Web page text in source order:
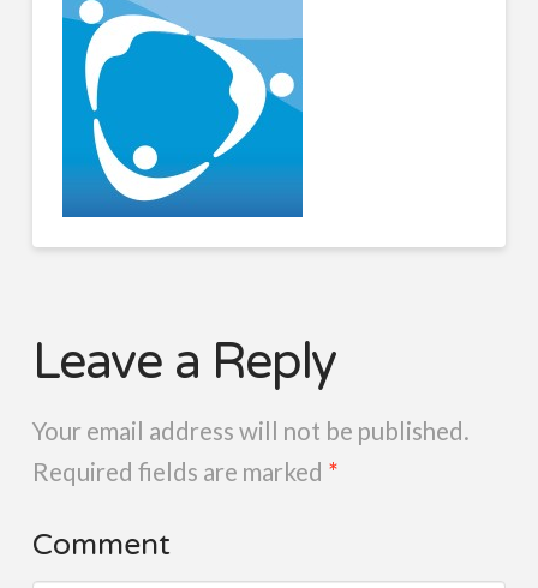
Leave a Reply
Your email address will not be published.
Required fields are marked *
Comment